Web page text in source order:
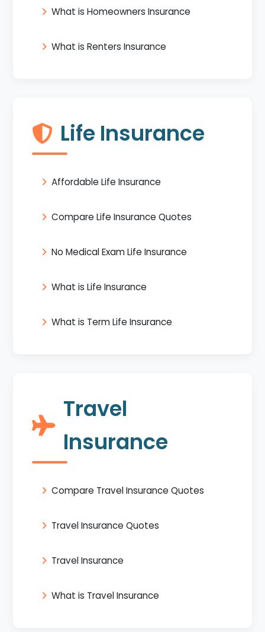
What is Homeowners Insurance
What is Renters Insurance
Life Insurance
Affordable Life Insurance
Compare Life Insurance Quotes
No Medical Exam Life Insurance
What is Life Insurance
What is Term Life Insurance
Travel
Insurance
Compare Travel Insurance Quotes
Travel Insurance Quotes
Travel Insurance
What is Travel Insurance